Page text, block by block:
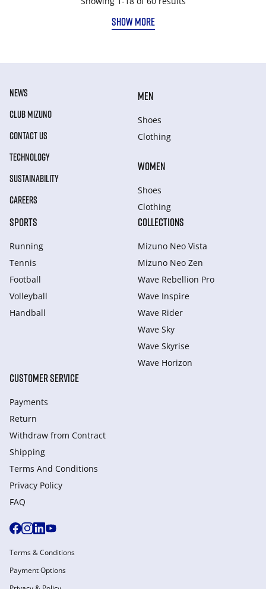
SHOW MORE
NEWS
CLUB MIZUNO
CONTACT US
TECHNOLOGY
SUSTAINABILITY
CAREERS
MEN
Shoes
Clothing
WOMEN
Shoes
Clothing
SPORTS
Running
Tennis
Football
Volleyball
Handball
COLLECTIONS
Mizuno Neo Vista
Mizuno Neo Zen
Wave Rebellion Pro
Wave Inspire
Wave Rider
Wave Sky
Wave Skyrise
Wave Horizon
CUSTOMER SERVICE
Payments
Return
Withdraw from Сontract
Shipping
Terms And Conditions
Privacy Policy
FAQ
Terms & Conditions
Payment Options